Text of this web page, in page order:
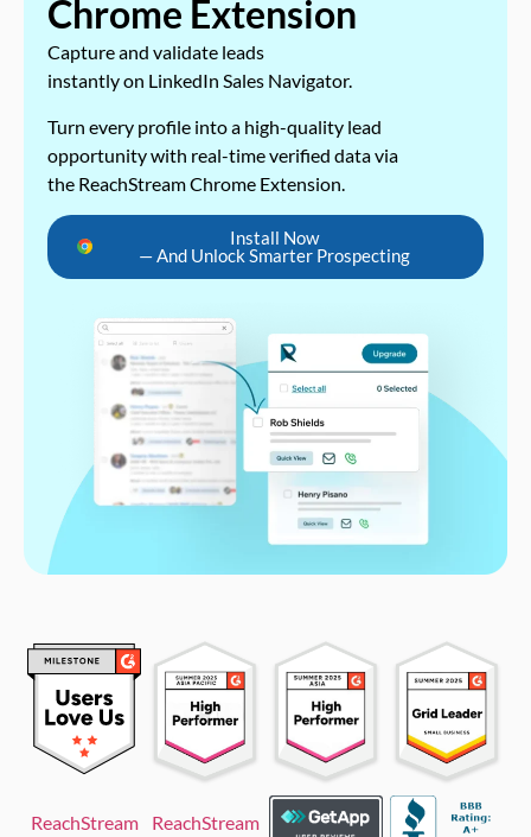
Chrome Extension
Capture and validate leads
instantly on LinkedIn Sales Navigator.
Turn every profile into a high-quality lead
opportunity with real-time verified data via
the ReachStream Chrome Extension.
Install Now
— And Unlock Smarter Prospecting
ReachStream
ReachStream